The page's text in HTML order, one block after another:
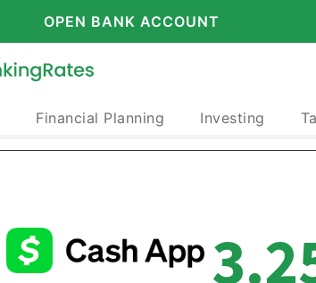
OPEN BANK ACCOUNT
Financial Planning Investing